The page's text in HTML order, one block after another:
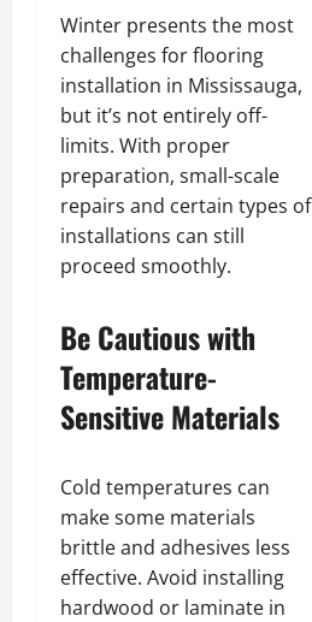
Winter presents the most
challenges for flooring
installation in Mississauga,
but it’s not entirely off-
limits. With proper
preparation, small-scale
repairs and certain types of
installations can still
proceed smoothly.
Be Cautious with
Temperature-
Sensitive Materials
Cold temperatures can
make some materials
brittle and adhesives less
effective. Avoid installing
hardwood or laminate in